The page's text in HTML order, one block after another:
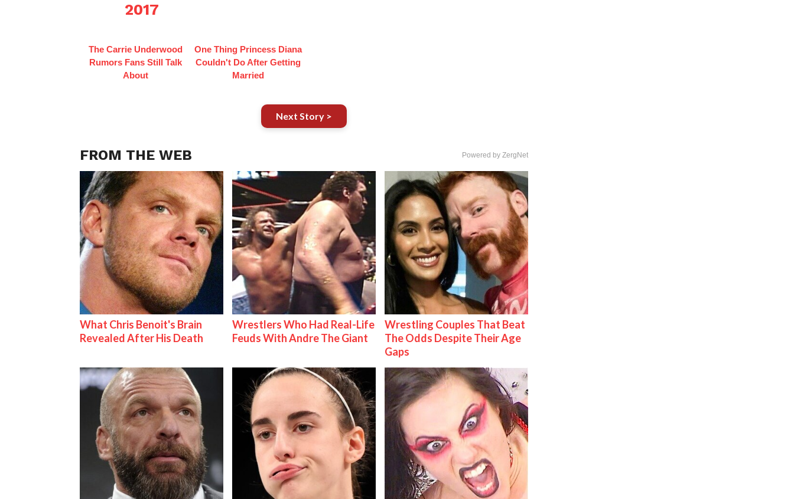
2017
The Carrie Underwood
Rumors Fans Still Talk
About
One Thing Princess Diana
Couldn't Do After Getting
Married
Next Story >
FROM THE WEB Powered by ZergNet
What Chris Benoit's Brain
Revealed After His Death
Wrestlers Who Had Real-Life
Feuds With Andre The Giant
Wrestling Couples That Beat
The Odds Despite Their Age
Gaps